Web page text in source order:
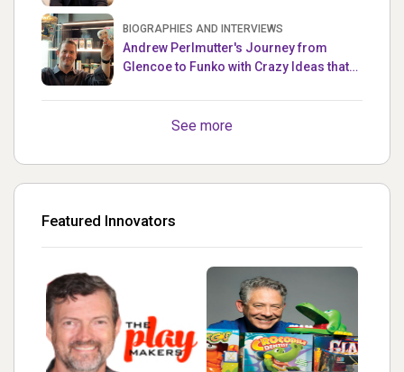
BIOGRAPHIES AND INTERVIEWS
Andrew Perlmutter's Journey from
Glencoe to Funko with Crazy Ideas that
See more
Featured Innovators